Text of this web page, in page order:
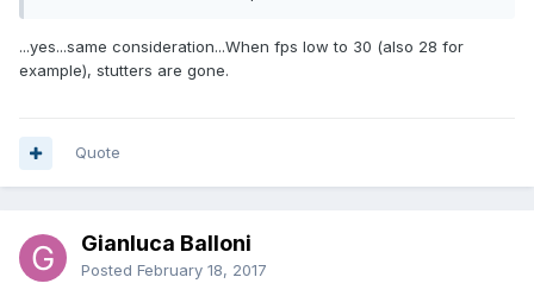
...yes...same consideration...When fps low to 30 (also 28 for
example), stutters are gone.
Quote
Gianluca Balloni
Posted February 18, 2017